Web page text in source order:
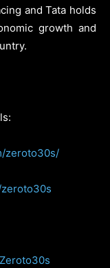
and Tata holds
growth and
zeroto30s/